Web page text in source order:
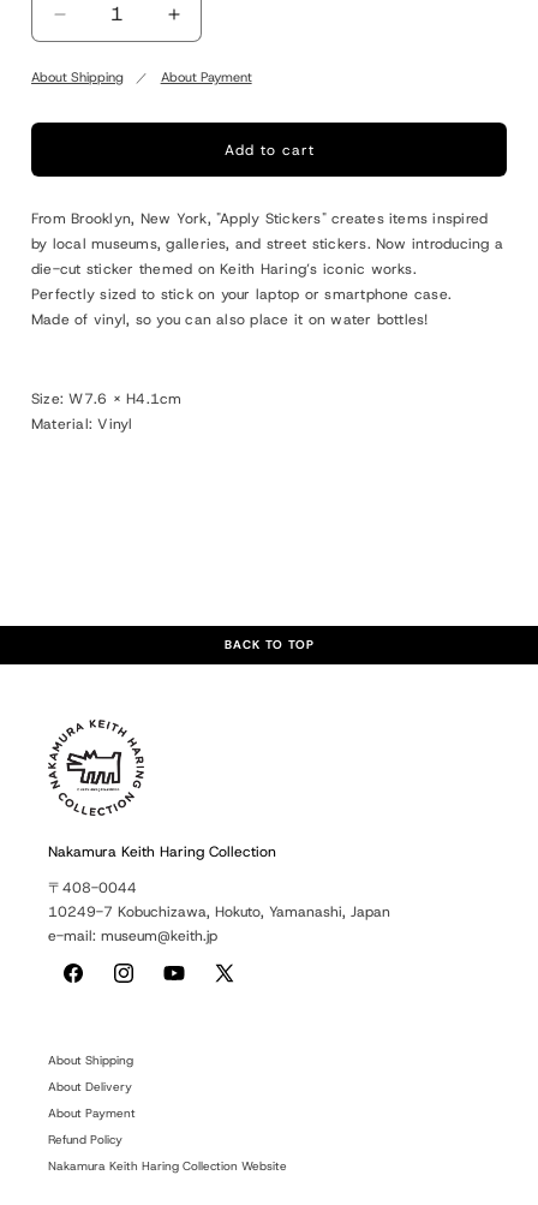
Decrease
quantity
for
Stickers
Haring
cut
Sticker
M
&quot;Barking
Dog&quot;
Increase
quantity
for
Stickers
Haring
cut
Sticker
M
&quot;Barking
Dog&quot;
About Shipping About Payment
Add to cart
From Brooklyn, New York, "Apply Stickers" creates items inspired
by local museums, galleries, and street stickers. Now introducing a
die-cut sticker themed on Keith Haring’s iconic works.
Perfectly sized to stick on your laptop or smartphone case.
Made of vinyl, so you can also place it on water bottles!
Size: W7.6 × H4.1cm
Material: Vinyl
BACK TO TOP
Nakamura Keith Haring Collection
〒408-0044
10249-7 Kobuchizawa, Hokuto, Yamanashi, Japan
e-mail: museum@keith.jp
FacebookInstagramYouTube
X
About Shipping
About Delivery
About Payment
Refund Policy
Nakamura Keith Haring Collection Website